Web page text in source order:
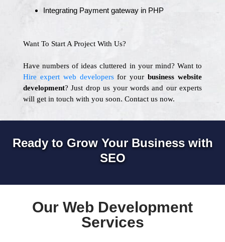
Integrating Payment gateway in PHP
Want To Start A Project With Us?
Have numbers of ideas cluttered in your mind? Want to
Hire expert web developersfor your business website
development? Just drop us your words and our experts
will get in touch with you soon. Contact us now.
Ready to Grow Your Business with
SEO
Our Web Development
Services